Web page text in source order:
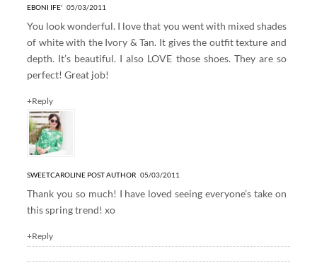
EBONI IFE' 05/03/2011
You look wonderful. I love that you went with mixed shades
of white with the Ivory & Tan. It gives the outfit texture and
depth. It’s beautiful. I also LOVE those shoes. They are so
perfect! Great job!
+Reply
SWEETCAROLINE POST AUTHOR05/03/2011
Thank you so much! I have loved seeing everyone’s take on
this spring trend! xo
+Reply